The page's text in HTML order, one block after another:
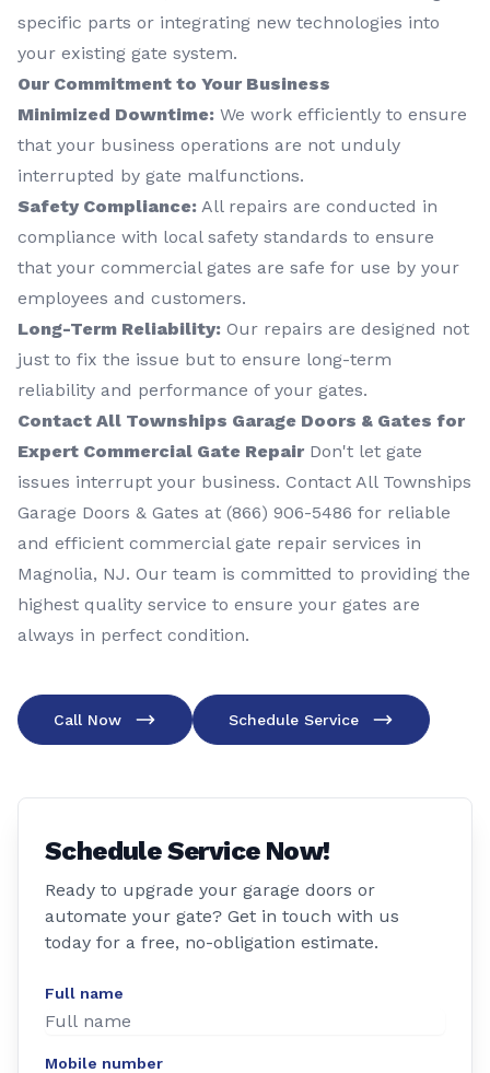
specific parts or integrating new technologies into
your existing gate system.
Our Commitment to Your Business
Minimized Downtime: We work efficiently to ensure
that your business operations are not unduly
interrupted by gate malfunctions.
Safety Compliance: All repairs are conducted in
compliance with local safety standards to ensure
that your commercial gates are safe for use by your
employees and customers.
Long-Term Reliability: Our repairs are designed not
just to fix the issue but to ensure long-term
reliability and performance of your gates.
Contact All Townships Garage Doors & Gates for
Expert Commercial Gate RepairDon't let gate
issues interrupt your business. Contact All Townships
Garage Doors & Gates at (866) 906-5486 for reliable
and efficient commercial gate repair services in
Magnolia, NJ. Our team is committed to providing the
highest quality service to ensure your gates are
always in perfect condition.
Call Now Schedule Service
Schedule Service Now!
Ready to upgrade your garage doors or
automate your gate? Get in touch with us
today for a free, no-obligation estimate.
Full name
Mobile number